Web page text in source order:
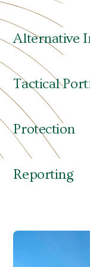
identify and
before you
Alternative
Tactical
Protection
Reporting